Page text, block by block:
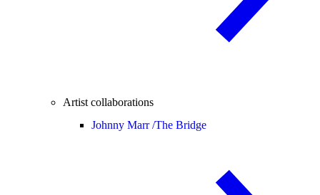
Artist collaborations
Johnny Marr /The Bridge